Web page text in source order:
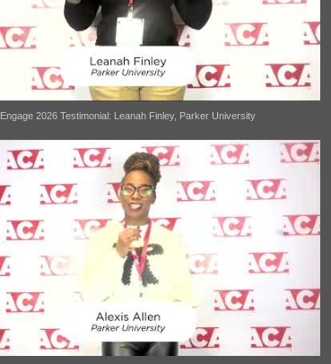
Engage 2026 Testimonial: Leanah Finley, Parker University